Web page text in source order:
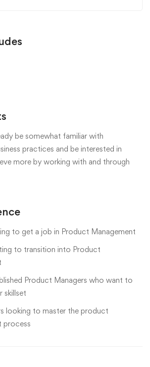
be somewhat familiar with
practices and be interested in
more by working with and through
to get a job in Product Management
to transition into Product
Product Managers who want to
skillset
looking to master the product
process